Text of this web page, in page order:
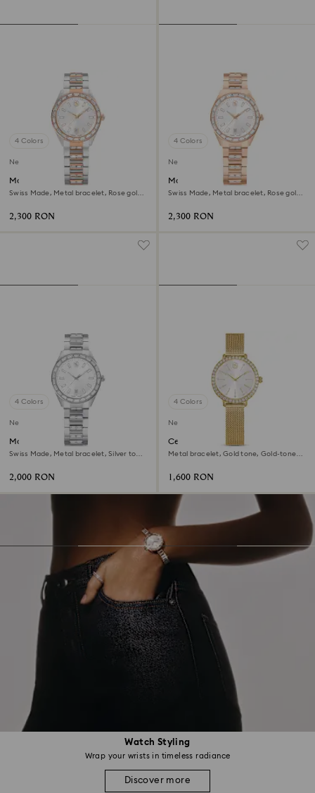
Watch Styling
Wrap your wrists in timeless radiance
Discover more
4 Colors
New
Matrix date watch
Swiss Made, Metal bracelet, Rose gold
2,300 RON
4 Colors
New
Matrix date watch
Swiss Made, Metal bracelet, Rose gold
2,300 RON
4 Colors
New
Matrix date watch
Swiss Made, Metal bracelet, Silver tone,
2,000 RON
4 Colors
New
Certa watch
Metal bracelet, Gold tone, Gold-tone
1,600 RON